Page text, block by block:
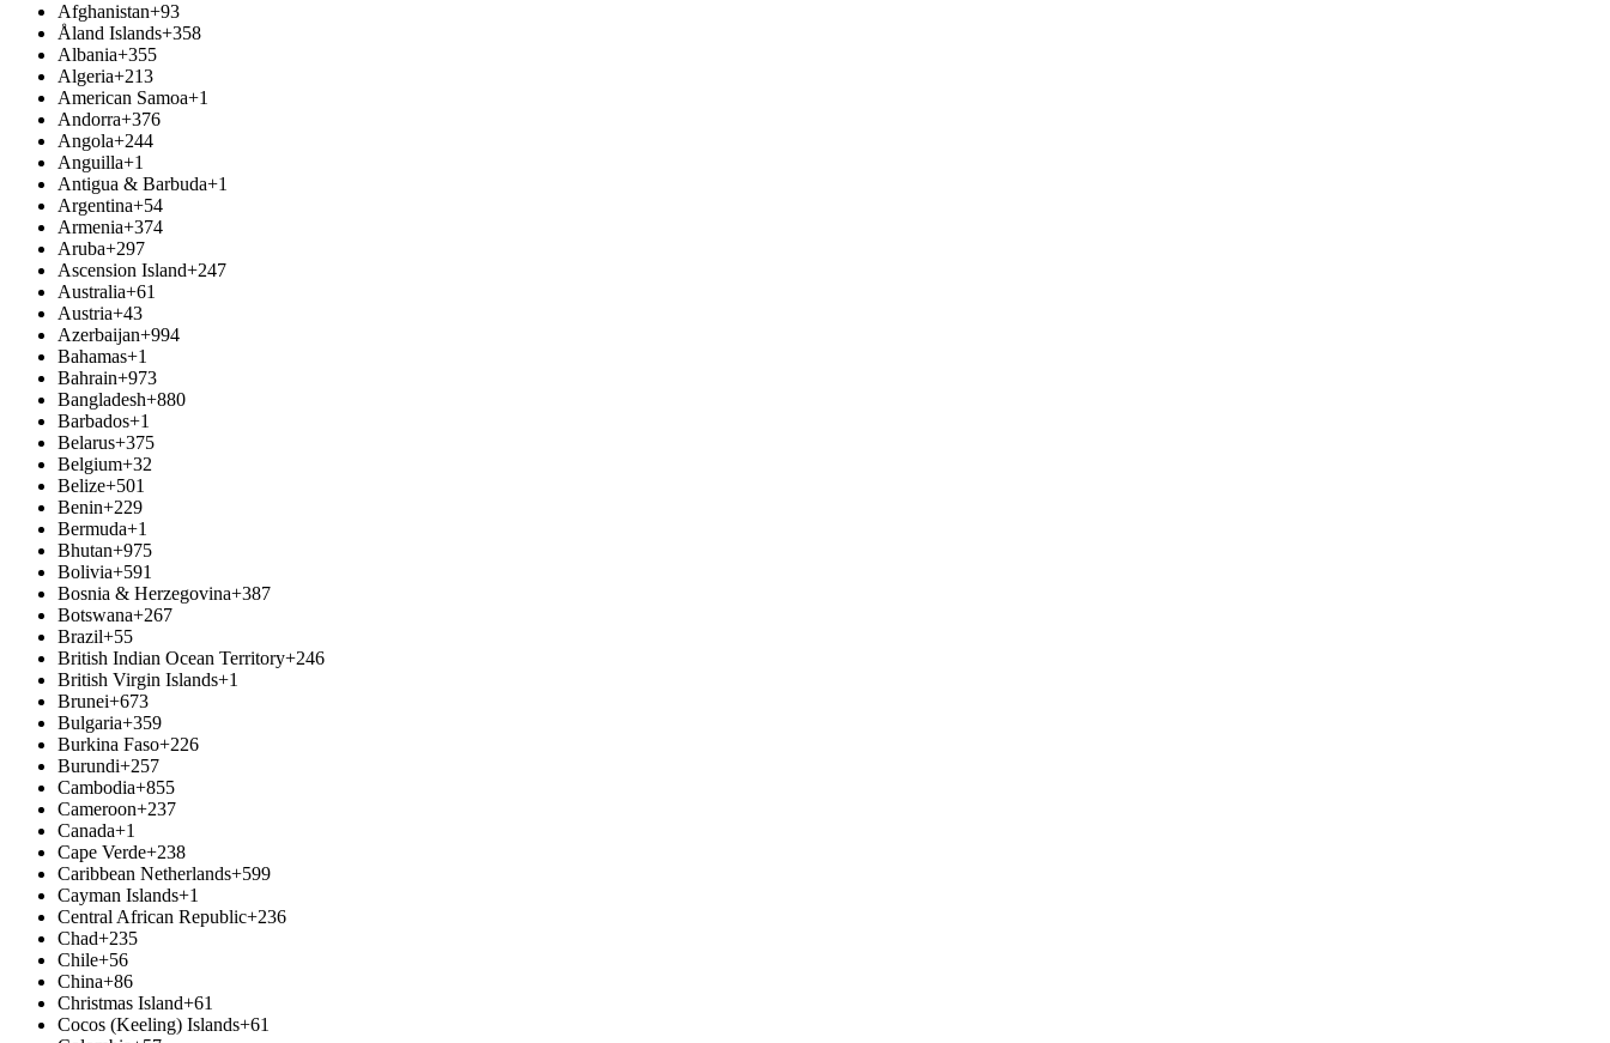
Afghanistan+93
Åland Islands+358
Albania+355
Algeria+213
American Samoa+1
Andorra+376
Angola+244
Anguilla+1
Antigua & Barbuda+1
Argentina+54
Armenia+374
Aruba+297
Ascension Island+247
Australia+61
Austria+43
Azerbaijan+994
Bahamas+1
Bahrain+973
Bangladesh+880
Barbados+1
Belarus+375
Belgium+32
Belize+501
Benin+229
Bermuda+1
Bhutan+975
Bolivia+591
Bosnia & Herzegovina+387
Botswana+267
Brazil+55
British Indian Ocean Territory+246
British Virgin Islands+1
Brunei+673
Bulgaria+359
Burkina Faso+226
Burundi+257
Cambodia+855
Cameroon+237
Canada+1
Cape Verde+238
Caribbean Netherlands+599
Cayman Islands+1
Central African Republic+236
Chad+235
Chile+56
China+86
Christmas Island+61
Cocos (Keeling) Islands+61